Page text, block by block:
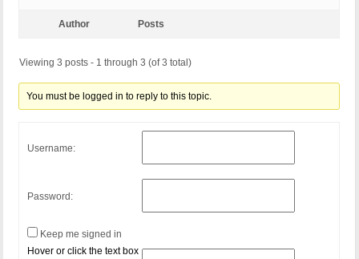
Author Posts
Viewing 3 posts - 1 through 3 (of 3 total)
You must be logged in to reply to this topic.
Username:
Password:
Keep me signed in
Hover or click the text box